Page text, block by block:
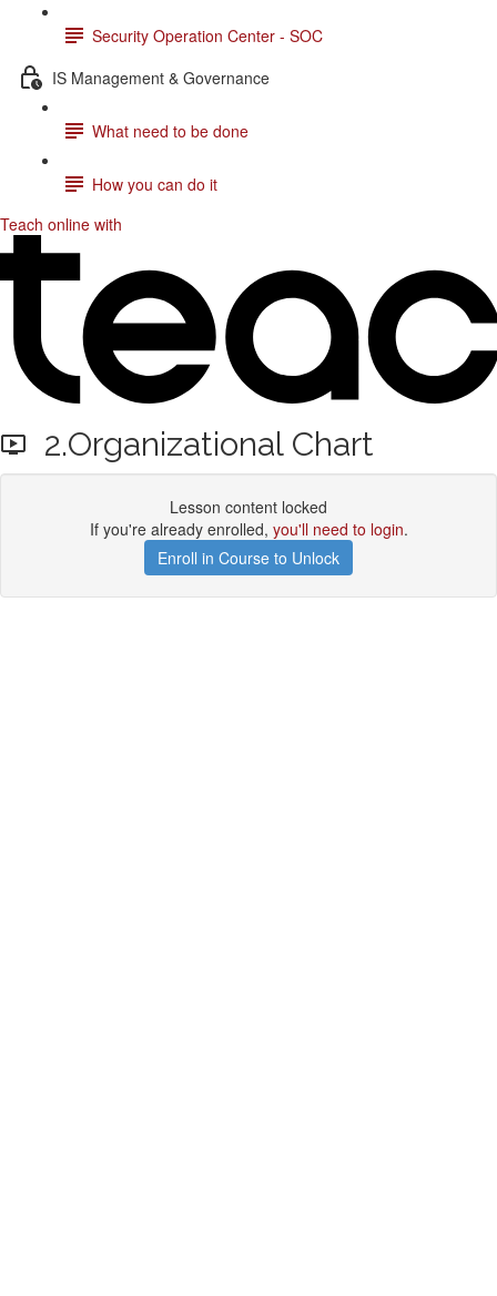
Security Operation Center - SOC
IS Management & Governance
What need to be done
How you can do it
Teach online with
2.Organizational Chart
Lesson content locked
If you're already enrolled, you'll need to login.
Enroll in Course to Unlock